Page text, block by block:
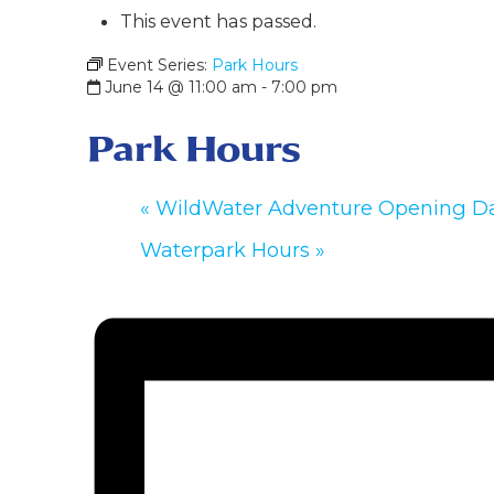
This event has passed.
Event Series: Park Hours
June 14 @ 11:00 am - 7:00 pm
Park Hours
« WildWater Adventure Opening
Waterpark Hours »